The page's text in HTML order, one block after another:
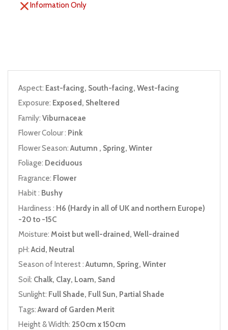
Information Only
Aspect: East-facing, South-facing, West-facing
Exposure: Exposed, Sheltered
Family: Viburnaceae
Flower Colour : Pink
Flower Season:Autumn , Spring, Winter
Foliage: Deciduous
Fragrance: Flower
Habit : Bushy
Hardiness : H6 (Hardy in all of UK and northern Europe)
-20 to -15C
Moisture: Moist but well-drained, Well-drained
pH:Acid, Neutral
Season of Interest :Autumn, Spring, Winter
Soil: Chalk, Clay, Loam, Sand
Sunlight: Full Shade, Full Sun, Partial Shade
Tags:Award of Garden Merit
Height & Width: 250cm x 150cm